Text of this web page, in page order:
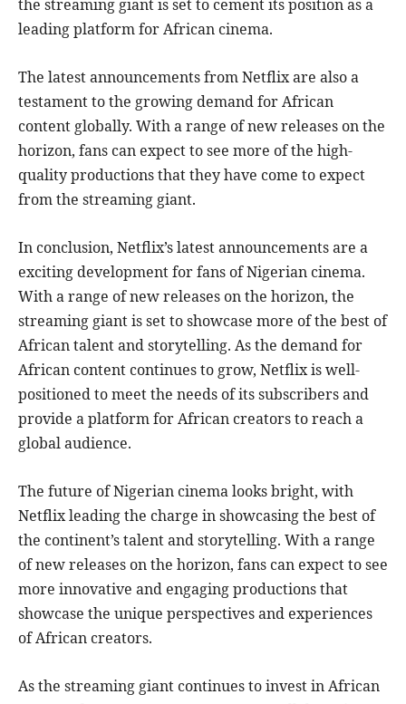
the streaming giant is set to cement its position as a
leading platform for African cinema.
The latest announcements from Netflix are also a
testament to the growing demand for African
content globally. With a range of new releases on the
horizon, fans can expect to see more of the high-
quality productions that they have come to expect
from the streaming giant.
In conclusion, Netflix’s latest announcements are a
exciting development for fans of Nigerian cinema.
With a range of new releases on the horizon, the
streaming giant is set to showcase more of the best of
African talent and storytelling. As the demand for
African content continues to grow, Netflix is well-
positioned to meet the needs of its subscribers and
provide a platform for African creators to reach a
global audience.
The future of Nigerian cinema looks bright, with
Netflix leading the charge in showcasing the best of
the continent’s talent and storytelling. With a range
of new releases on the horizon, fans can expect to see
more innovative and engaging productions that
showcase the unique perspectives and experiences
of African creators.
As the streaming giant continues to invest in African